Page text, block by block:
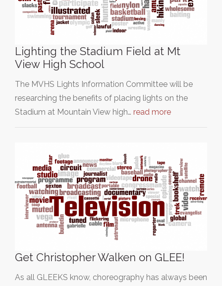
Lighting the Stadium Field at Mt
View High School
The MVHS Lights Information Committee will be
researching the benefits of placing lights on the
Stadium at Mountain View high… read more
Get Christopher Walken on GLEE!
As all GLEEKS know, choreography has always been